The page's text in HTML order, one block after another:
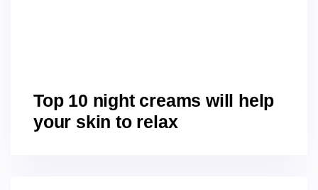
Top 10 night creams will help
your skin to relax